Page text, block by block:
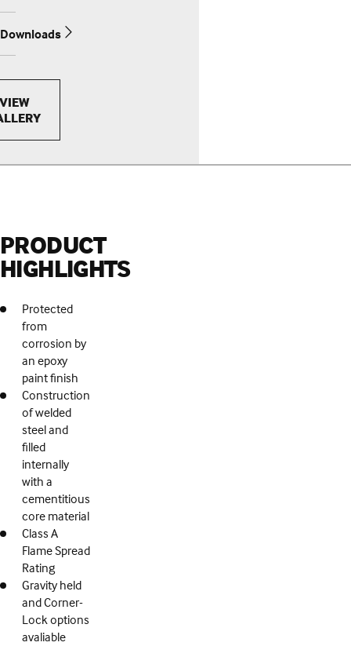
Downloads
VIEW
PRODUCT
HIGHLIGHTS
Protected
from
corrosion by
an epoxy
paint finish
Construction
of welded
steel and
filled
internally
with a
cementitious
core material
Class A
Flame Spread
Rating
Gravity held
and Corner-
Lock options
avaliable